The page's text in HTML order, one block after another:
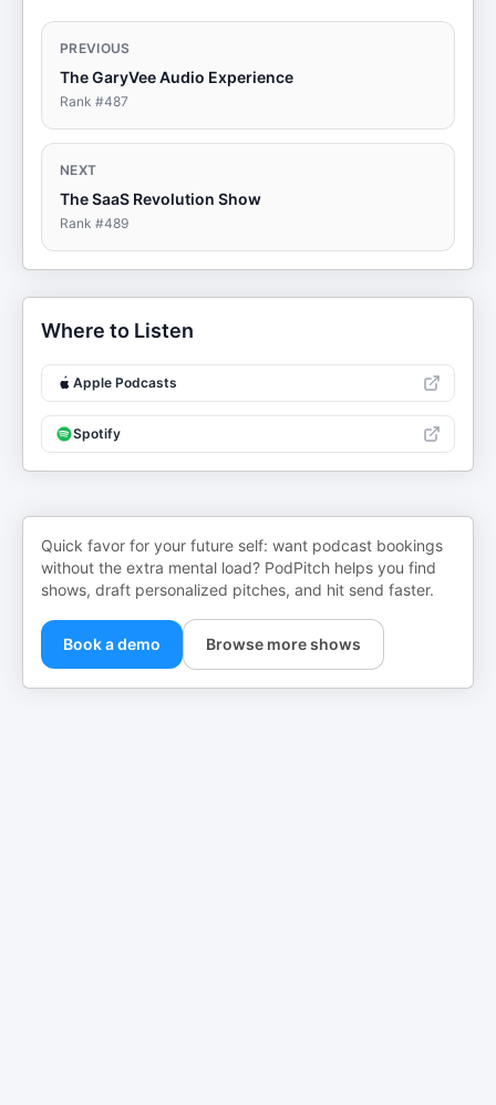
PREVIOUS
The GaryVee Audio Experience
Rank #487
NEXT
The SaaS Revolution Show
Rank #489
Where to Listen
Apple Podcasts
Spotify
Quick favor for your future self: want podcast bookings
without the extra mental load? PodPitch helps you find
shows, draft personalized pitches, and hit send faster.
Book a demo Browse more shows